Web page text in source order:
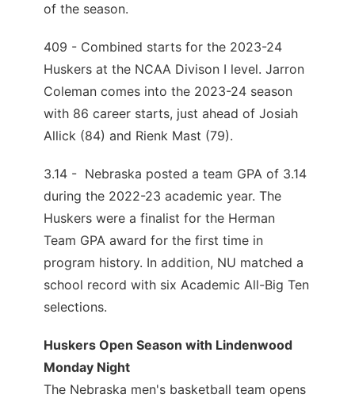
of the season.
409 - Combined starts for the 2023-24
Huskers at the NCAA Divison I level. Jarron
Coleman comes into the 2023-24 season
with 86 career starts, just ahead of Josiah
Allick (84) and Rienk Mast (79).
3.14 - Nebraska posted a team GPA of 3.14
during the 2022-23 academic year. The
Huskers were a finalist for the Herman
Team GPA award for the first time in
program history. In addition, NU matched a
school record with six Academic All-Big Ten
selections.
Huskers Open Season with Lindenwood
Monday Night
The Nebraska men's basketball team opens